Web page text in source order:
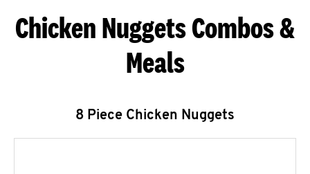
Chicken Nuggets Combos &
Meals
8 Piece Chicken Nuggets